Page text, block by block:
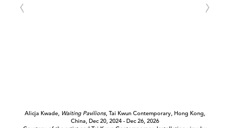
Alicja Kwade, Waiting Pavilions, Tai Kwun Contemporary, Hong Kong,
China, Dec 20, 2024 - Dec 26, 2026